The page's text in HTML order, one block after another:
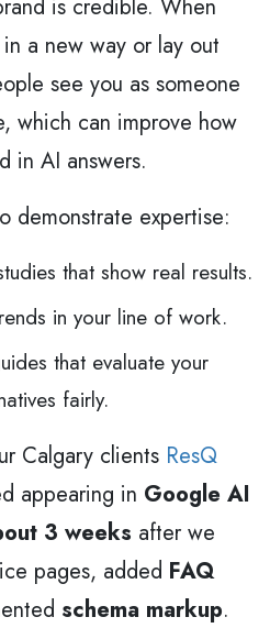
is credible. When
a new way or lay out
see you as someone
which can improve how
in AI answers.
demonstrate expertise:
that show real results.
in your line of work.
that evaluate your
fairly.
Calgary clients ResQ
appearing in Google AI
3 weeks after we
pages, added FAQ
schema markup.